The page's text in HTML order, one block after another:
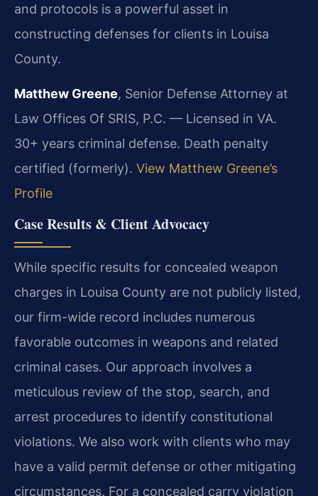
and protocols is a powerful asset in
constructing defenses for clients in Louisa
County.
Matthew Greene, Senior Defense Attorney at
Law Offices Of SRIS, P.C. — Licensed in VA.
30+ years criminal defense. Death penalty
certified (formerly). View Matthew Greene’s
Profile
Case Results & Client Advocacy
While specific results for concealed weapon
charges in Louisa County are not publicly listed,
our firm-wide record includes numerous
favorable outcomes in weapons and related
criminal cases. Our approach involves a
meticulous review of the stop, search, and
arrest procedures to identify constitutional
violations. We also work with clients who may
have a valid permit defense or other mitigating
circumstances. For a concealed carry violation